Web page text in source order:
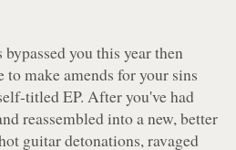
you this year then
make amends for your sins
titled EP. After you've had
reassembled into a new, better
guitar detonations, ravaged